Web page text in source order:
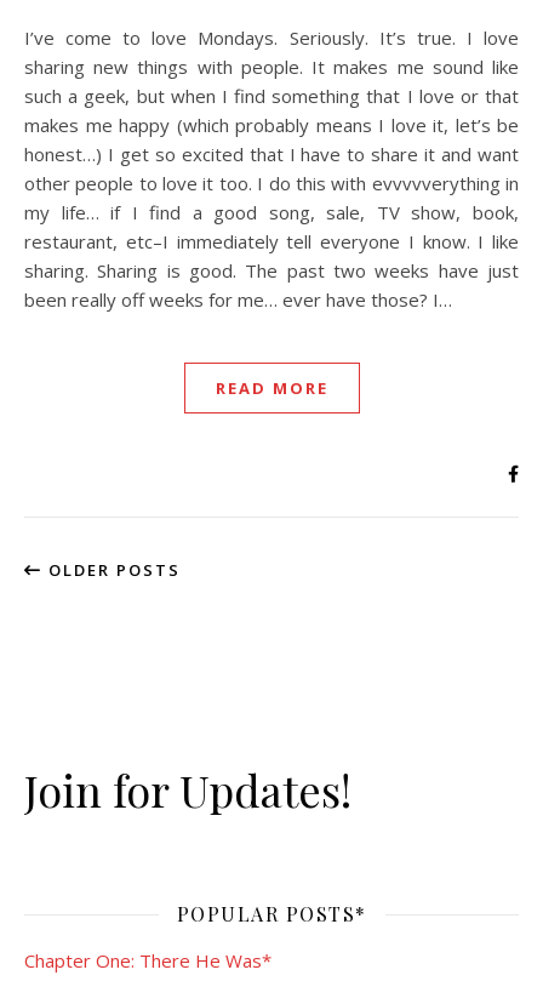
I’ve come to love Mondays. Seriously. It’s true. I love
sharing new things with people. It makes me sound like
such a geek, but when I find something that I love or that
makes me happy (which probably means I love it, let’s be
honest…) I get so excited that I have to share it and want
other people to love it too. I do this with evvvvverything in
my life… if I find a good song, sale, TV show, book,
restaurant, etc–I immediately tell everyone I know. I like
sharing. Sharing is good. The past two weeks have just
been really off weeks for me… ever have those? I…
READ MORE
OLDER POSTS
Join for Updates!
POPULAR POSTS*
Chapter One: There He Was*